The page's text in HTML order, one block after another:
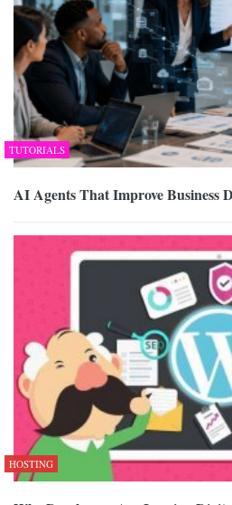
TUTORIALS
AI Agents That Improve Business
HOSTING